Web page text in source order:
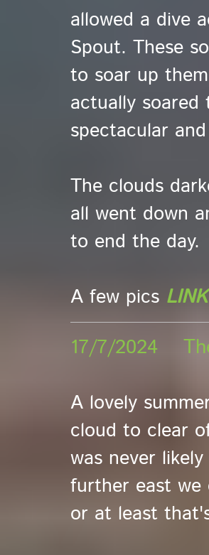
allowed a dive
Spout. These
to soar up
actually
spectacular
The clouds
all went down
to end the day.
A few pics LINK
17/7/2024
A lovely
cloud to clear
was never
further east
or at least